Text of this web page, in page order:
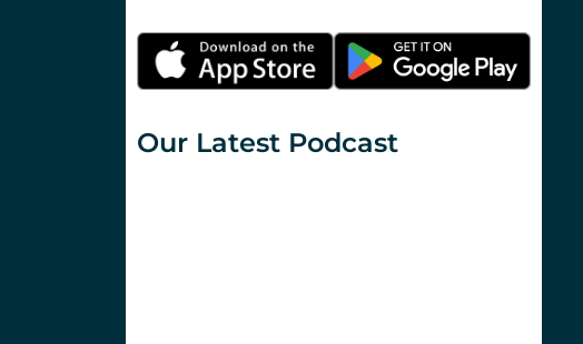
Our Latest Podcast